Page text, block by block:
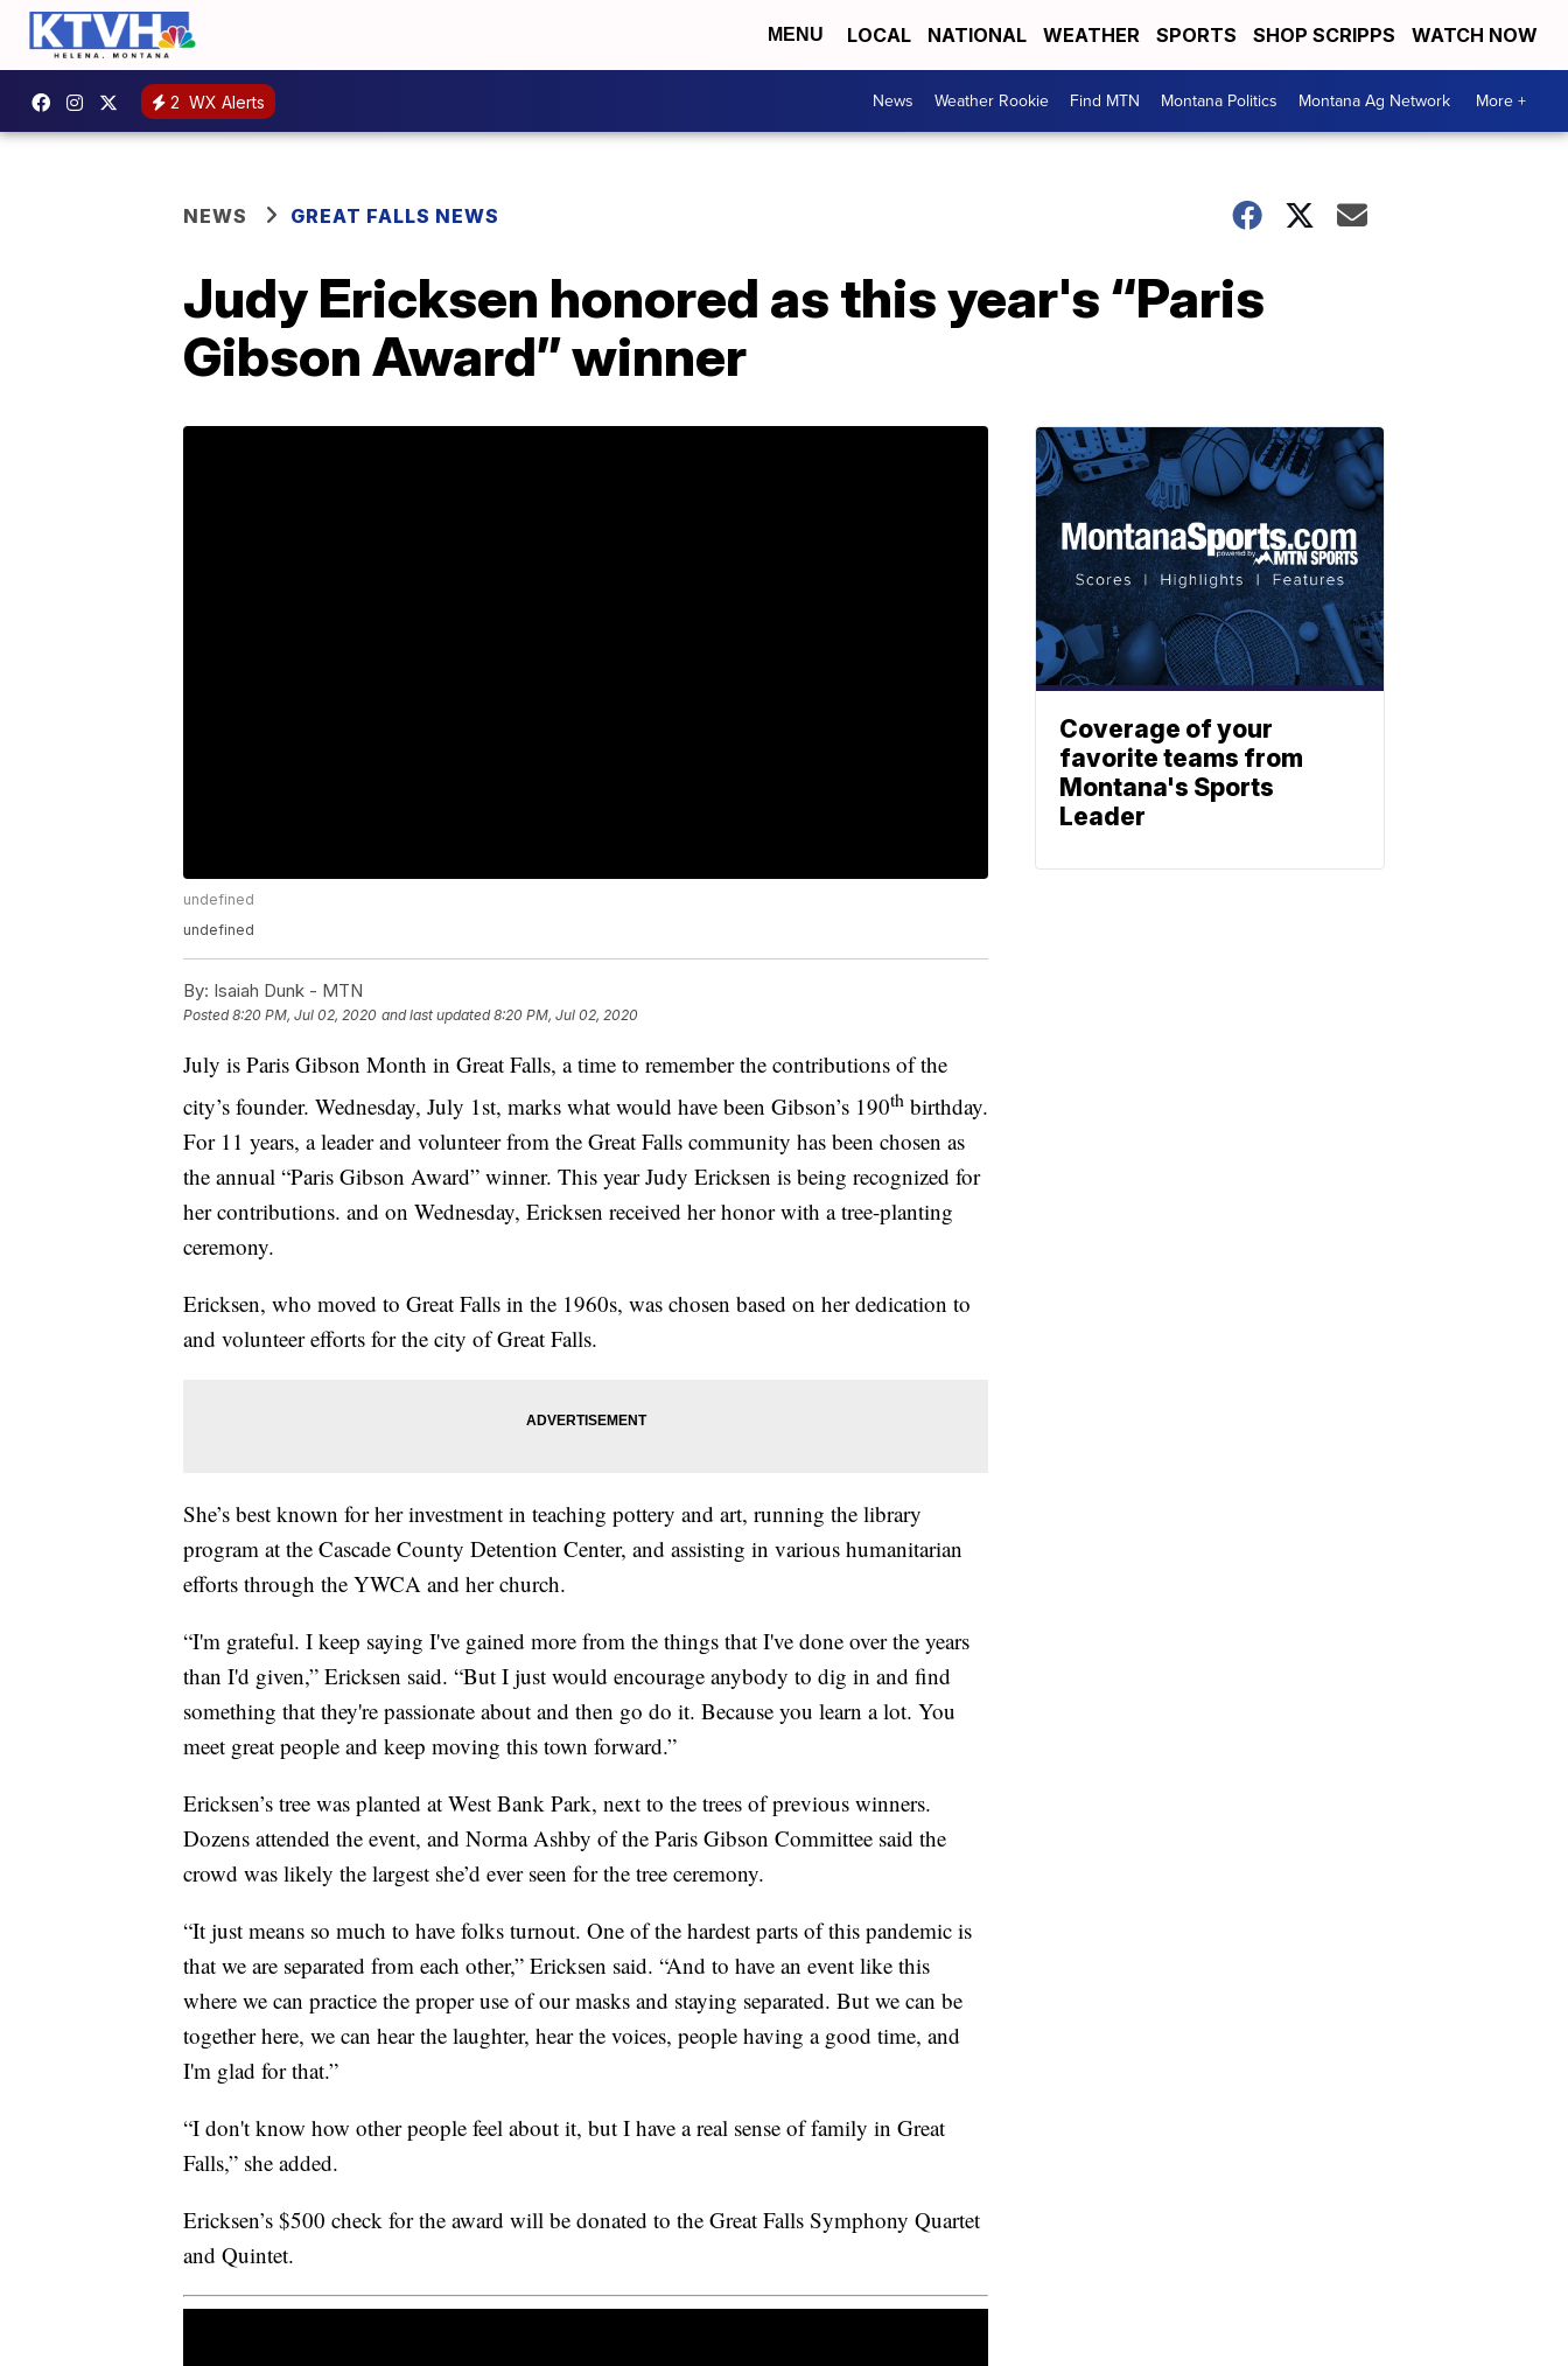
MENU LOCAL NATIONAL WEATHER SPORTS SHOP SCRIPPS WATCH NOW
2 WX Alerts News Weather Rookie Find MTN Montana Politics Montana Ag Network More +
NEWS GREAT FALLS NEWS
Judy Ericksen honored as this year's “Paris
Gibson Award” winner
undefined
undefined
By: Isaiah Dunk - MTN
Posted8:20 PM, Jul 02, 2020 and last updated 8:20 PM, Jul 02, 2020
July is Paris Gibson Month in Great Falls, a time to remember the contributions of the
city’s founder. Wednesday, July 1st, marks what would have been Gibson’s 190th birthday.
For 11 years, a leader and volunteer from the Great Falls community has been chosen as
the annual “Paris Gibson Award” winner. This year Judy Ericksen is being recognized for
her contributions. and on Wednesday, Ericksen received her honor with a tree-planting
ceremony.
Ericksen, who moved to Great Falls in the 1960s, was chosen based on her dedication to
and volunteer efforts for the city of Great Falls.
She’s best known for her investment in teaching pottery and art, running the library
program at the Cascade County Detention Center, and assisting in various humanitarian
efforts through the YWCA and her church.
“I'm grateful. I keep saying I've gained more from the things that I've done over the years
than I'd given,” Ericksen said. “But I just would encourage anybody to dig in and find
something that they're passionate about and then go do it. Because you learn a lot. You
meet great people and keep moving this town forward.”
Ericksen’s tree was planted at West Bank Park, next to the trees of previous winners.
Dozens attended the event, and Norma Ashby of the Paris Gibson Committee said the
crowd was likely the largest she’d ever seen for the tree ceremony.
“It just means so much to have folks turnout. One of the hardest parts of this pandemic is
that we are separated from each other,” Ericksen said. “And to have an event like this
where we can practice the proper use of our masks and staying separated. But we can be
together here, we can hear the laughter, hear the voices, people having a good time, and
I'm glad for that.”
“I don't know how other people feel about it, but I have a real sense of family in Great
Falls,” she added.
Ericksen’s $500 check for the award will be donated to the Great Falls Symphony Quartet
and Quintet.
Coverage of your
favorite teams from
Montana's Sports
Leader